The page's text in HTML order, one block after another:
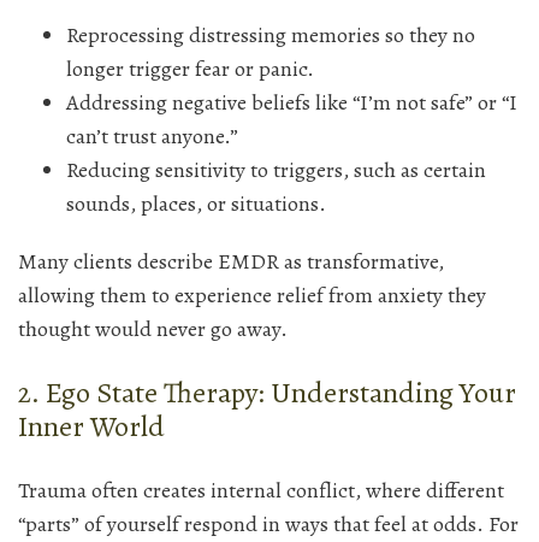
Reprocessing distressing memories so they no
longer trigger fear or panic.
Addressing negative beliefs like “I’m not safe” or “I
can’t trust anyone.”
Reducing sensitivity to triggers, such as certain
sounds, places, or situations.
Many clients describe EMDR as transformative,
allowing them to experience relief from anxiety they
thought would never go away.
2. Ego State Therapy: Understanding Your
Inner World
Trauma often creates internal conflict, where different
“parts” of yourself respond in ways that feel at odds. For